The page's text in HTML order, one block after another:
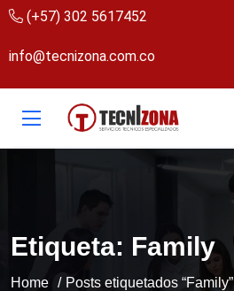
(+57) 302 5617452
info@tecnizona.com.co
Etiqueta: Family
Home Posts etiquetados “Family”